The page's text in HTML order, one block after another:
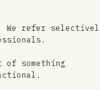
We refer
of something